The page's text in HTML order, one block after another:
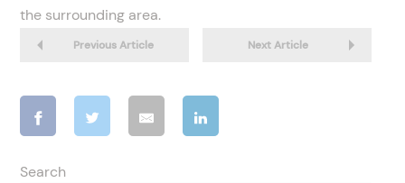
the surrounding area.
Previous Article Next Article
Search